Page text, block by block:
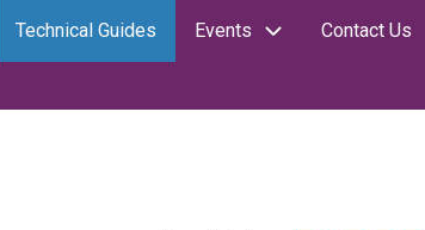
Technical Guides Events Contact Us